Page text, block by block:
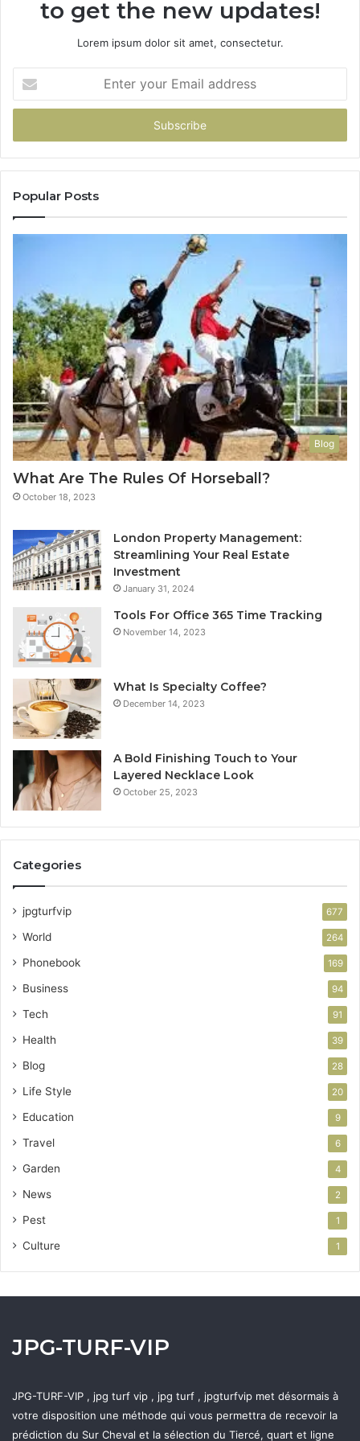
to get the new updates!
Lorem ipsum dolor sit amet, consectetur.
your
Email
Popular Posts
Blog
What Are The Rules Of Horseball?
October 18, 2023
London Property Management:
Streamlining Your Real Estate
Investment
January 31, 2024
Tools For Office 365 Time Tracking
November 14, 2023
What Is Specialty Coffee?
December 14, 2023
A Bold Finishing Touch to Your
Layered Necklace Look
October 25, 2023
Categories
jpgturfvip 677
World 264
Phonebook 169
Business 94
Tech 91
Health 39
Blog 28
Life Style 20
Education 9
Travel 6
Garden 4
News 2
Pest 1
Culture 1
JPG-TURF-VIP
JPG-TURF-VIP , jpg turf vip , jpg turf , jpgturfvip met désormais à
votre disposition une méthode qui vous permettra de recevoir la
prédiction du Sur Cheval et la sélection du Tiercé, quart et ligne